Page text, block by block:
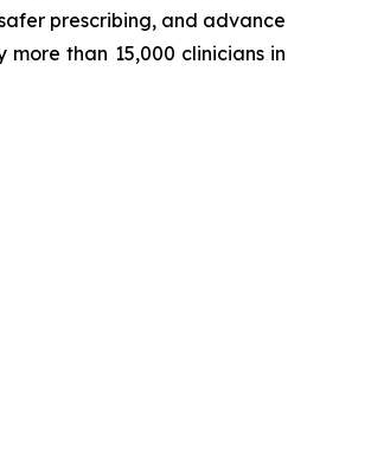
prescribing, and advance
than 15,000 clinicians in